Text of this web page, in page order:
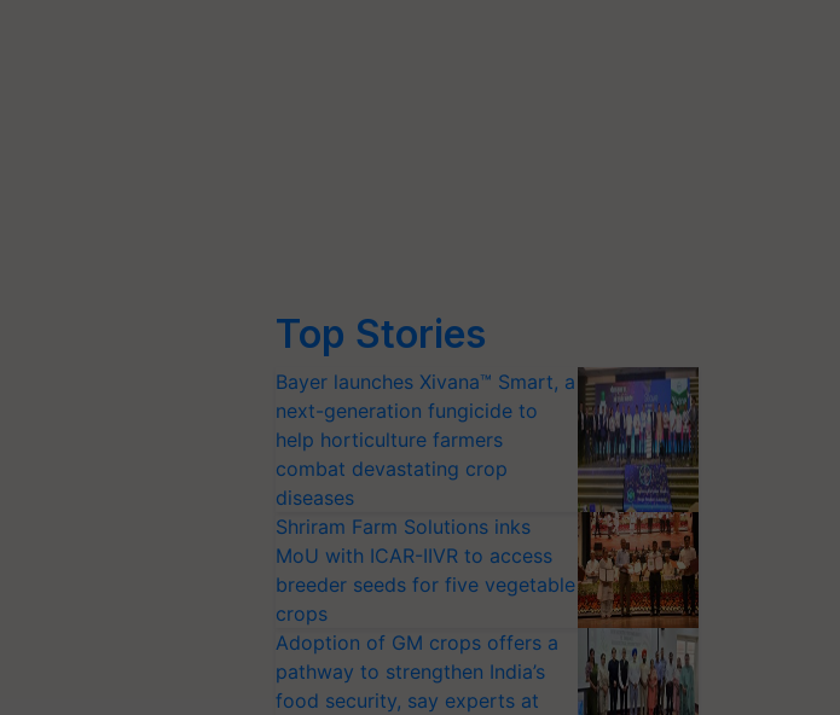
Top Stories
Bayer launches Xivana™ Smart, a
next-generation fungicide to
help horticulture farmers
combat devastating crop
diseases
Shriram Farm Solutions inks
MoU with ICAR-IIVR to access
breeder seeds for five vegetable
crops
Adoption of GM crops offers a
pathway to strengthen India’s
food security, say experts at